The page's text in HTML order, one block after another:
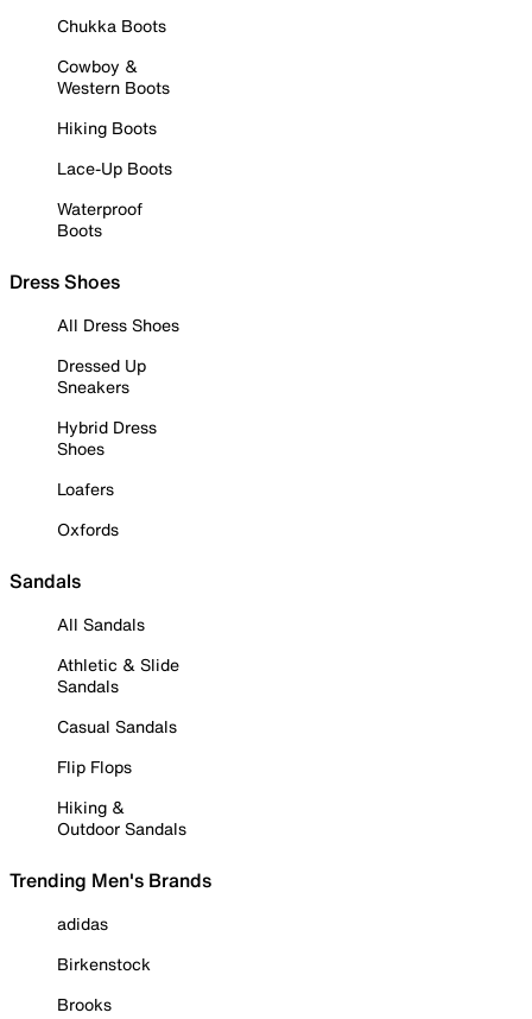
Chukka Boots
Cowboy &
Western Boots
Hiking Boots
Lace-Up Boots
Waterproof
Boots
Dress Shoes
All Dress Shoes
Dressed Up
Sneakers
Hybrid Dress
Shoes
Loafers
Oxfords
Sandals
All Sandals
Athletic & Slide
Sandals
Casual Sandals
Flip Flops
Hiking &
Outdoor Sandals
Trending Men's Brands
adidas
Birkenstock
Brooks